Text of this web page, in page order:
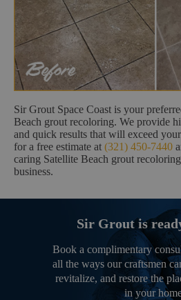
Sir Grout Space Coast is your
Beach grout recoloring. We provide
and quick results that will exceed
for a free estimate at (321) 450-7440
caring Satellite Beach grout
business.
Sir Grout is
Book a complimentary
all the ways our craftsmen
revitalize, and restore the
in your